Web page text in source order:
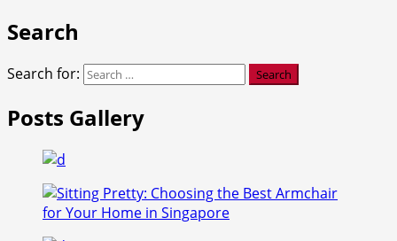
Search
Search for:
Posts Gallery